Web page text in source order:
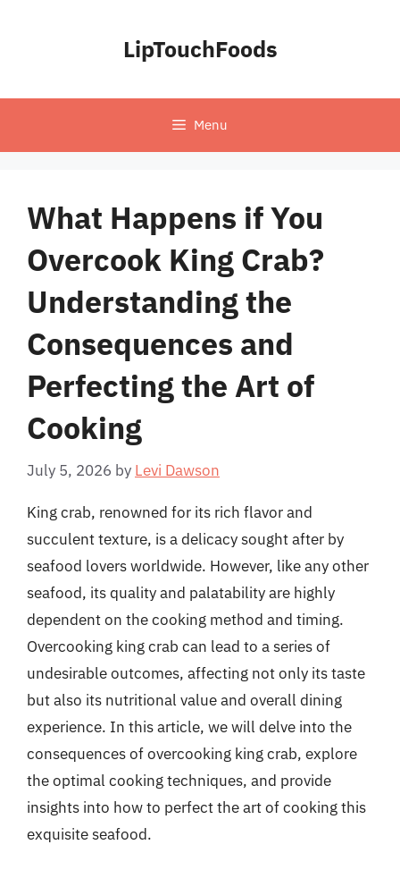
LipTouchFoods
Menu
What Happens if You
Overcook King Crab?
Understanding the
Consequences and
Perfecting the Art of
Cooking
July 5, 2026 by Levi Dawson
King crab, renowned for its rich flavor and
succulent texture, is a delicacy sought after by
seafood lovers worldwide. However, like any other
seafood, its quality and palatability are highly
dependent on the cooking method and timing.
Overcooking king crab can lead to a series of
undesirable outcomes, affecting not only its taste
but also its nutritional value and overall dining
experience. In this article, we will delve into the
consequences of overcooking king crab, explore
the optimal cooking techniques, and provide
insights into how to perfect the art of cooking this
exquisite seafood.